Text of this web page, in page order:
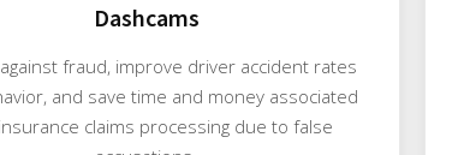
Dashcams
fraud, improve driver accident rates
and save time and money associated
claims processing due to false